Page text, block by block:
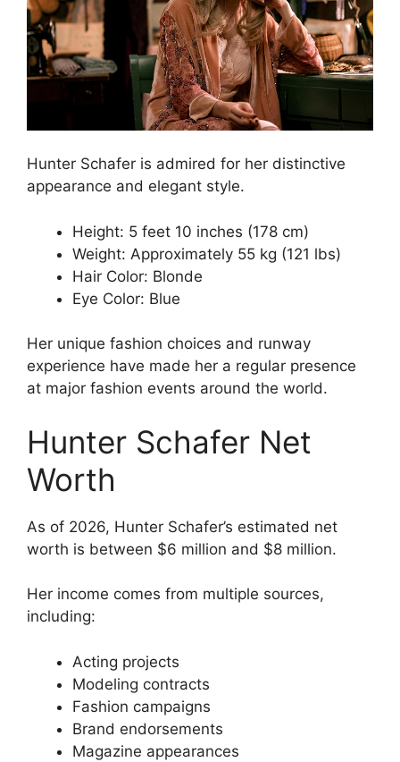
Hunter Schafer is admired for her distinctive
appearance and elegant style.
Height: 5 feet 10 inches (178 cm)
Weight: Approximately 55 kg (121 lbs)
Hair Color: Blonde
Eye Color: Blue
Her unique fashion choices and runway
experience have made her a regular presence
at major fashion events around the world.
Hunter Schafer Net
Worth
As of 2026, Hunter Schafer’s estimated net
worth is between $6 million and $8 million.
Her income comes from multiple sources,
including:
Acting projects
Modeling contracts
Fashion campaigns
Brand endorsements
Magazine appearances